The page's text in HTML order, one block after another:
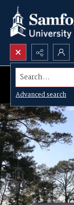
Search...
Advanced search